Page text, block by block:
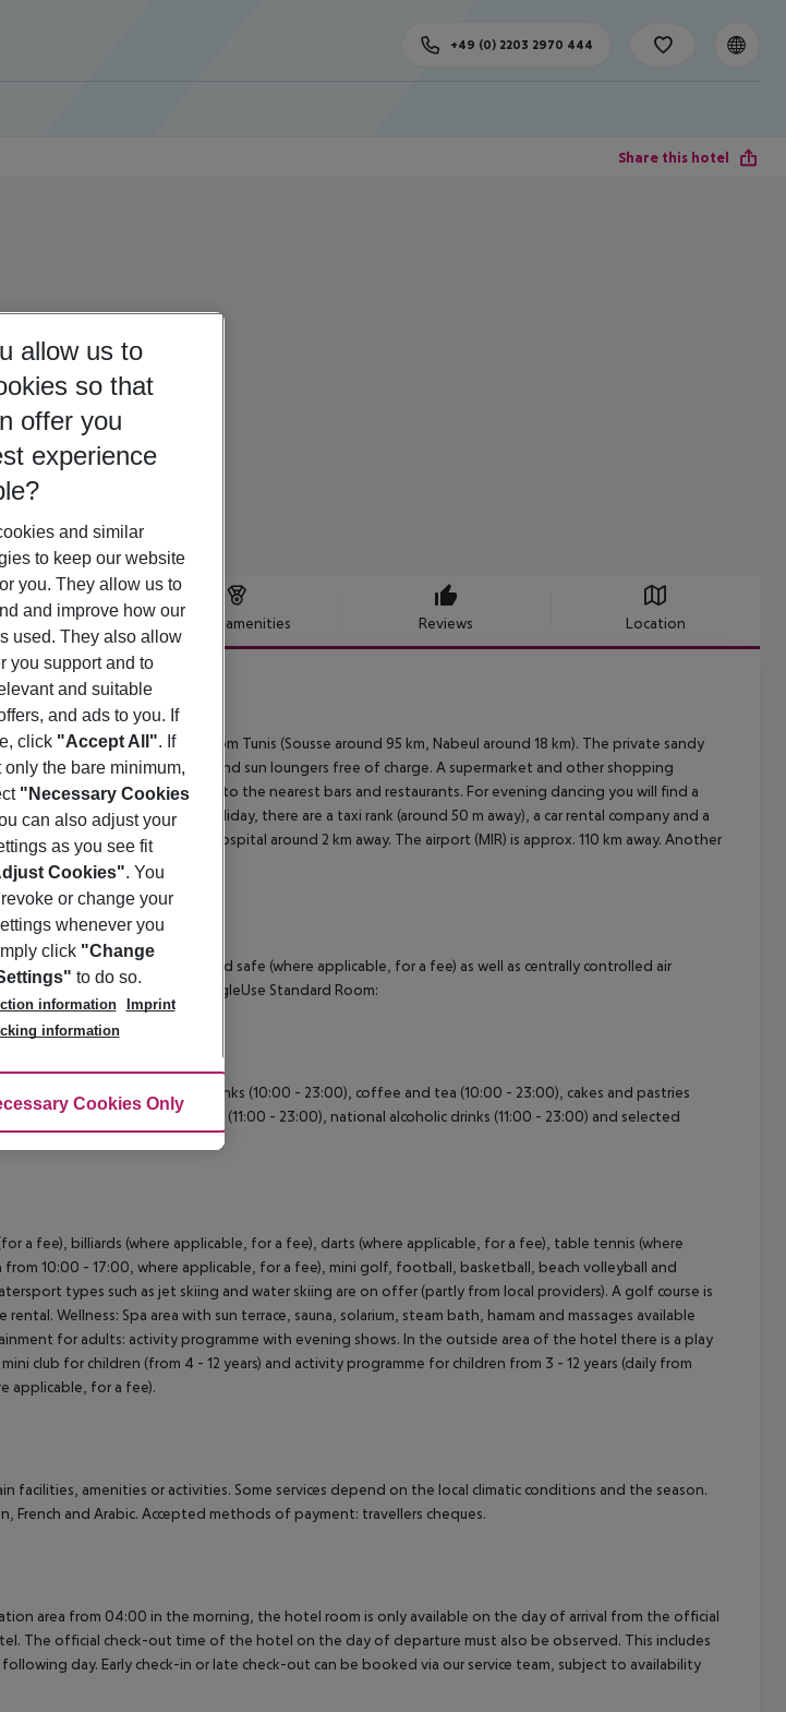
+49 (0) 2203 2970 444
Share this hotel
description Hotel amenities Reviews Location
is located around 65 km from Tunis (Sousse around 95 km, Nabeul around 18 km). The private sandy
the beach are sun umbrellas and sun loungers free of charge. A supermarket and other shopping
It is only 200 m from the hotel to the nearest bars and restaurants. For evening dancing you will find a
m. For mobility during your holiday, there are a taxi rank (around 50 m away), a car rental company and a
in emergencies there is a hospital around 2 km away. The airport (MIR) is approx. 110 km away. Another
away.
are equipped with balcony and safe (where applicable, for a fee) as well as centrally controlled air
SingleUse Standard Room: SingleUse Standard Room:
the buffet. All inclusive: Soft drinks (10:00 - 23:00), coffee and tea (10:00 - 23:00), cakes and pastries
16:00), beer (11:00 - 23:00), wine (11:00 - 23:00), national alcoholic drinks (11:00 - 23:00) and selected
a fee), billiards (where applicable, for a fee), darts (where applicable, for a fee), table tennis (where
10:00 - 17:00, where applicable, for a fee), mini golf, football, basketball, beach volleyball and
types such as jet skiing and water skiing are on offer (partly from local providers). A golf course is
Wellness: Spa area with sun terrace, sauna, solarium, steam bath, hamam and massages available
for adults: activity programme with evening shows. In the outside area of the hotel there is a play
club for children (from 4 - 12 years) and activity programme for children from 3 - 12 years (daily from
applicable, for a fee).
facilities, amenities or activities. Some services depend on the local climatic conditions and the season.
French and Arabic. Accepted methods of payment: travellers cheques.
area from 04:00 in the morning, the hotel room is only available on the day of arrival from the official
The official check-out time of the hotel on the day of departure must also be observed. This includes
day. Early check-in or late check-out can be booked via our service team, subject to availability
allow us to
so that
offer you
experience
and similar
to keep our website
you. They allow us to
and improve how our
used. They also allow
you support and to
and suitable
and ads to you. If
click "Accept All". If
only the bare minimum,
"Necessary Cookies
can also adjust your
as you see fit
Cookies". You
or change your
whenever you
click "Change
to do so.
information
Imprint
information
CookiesCookies Only Accept All